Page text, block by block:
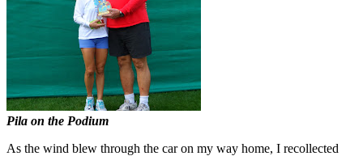
Pila on the Podium
As the wind blew through the car on my way home, I recollected